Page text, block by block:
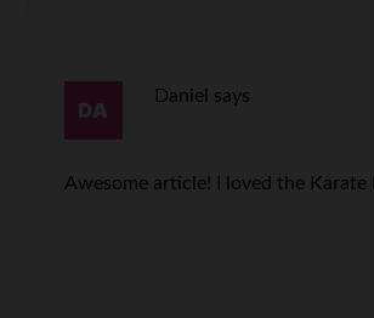
Daniel says
Awesome article! I loved the Karate